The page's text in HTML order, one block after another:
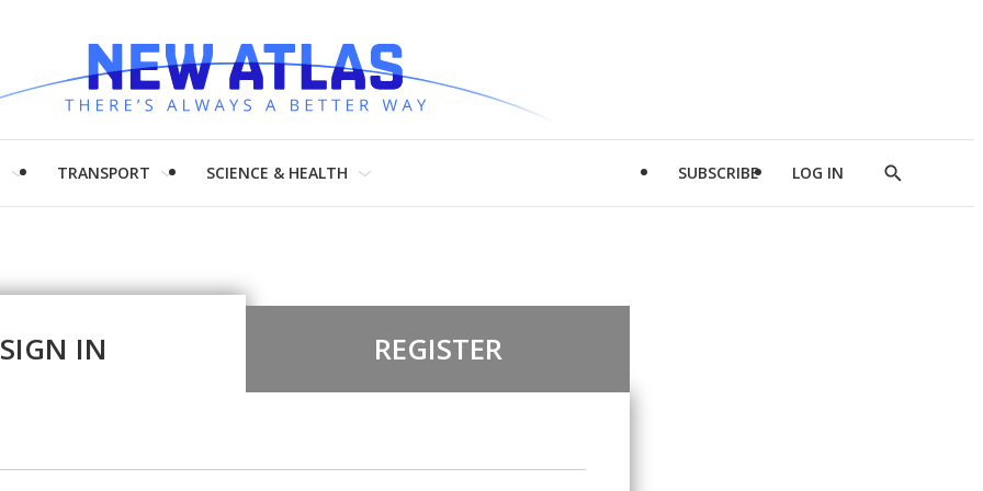
TRANSPORT SCIENCE & HEALTH SUBSCRIBE LOG IN
Show
SIGN IN REGISTER